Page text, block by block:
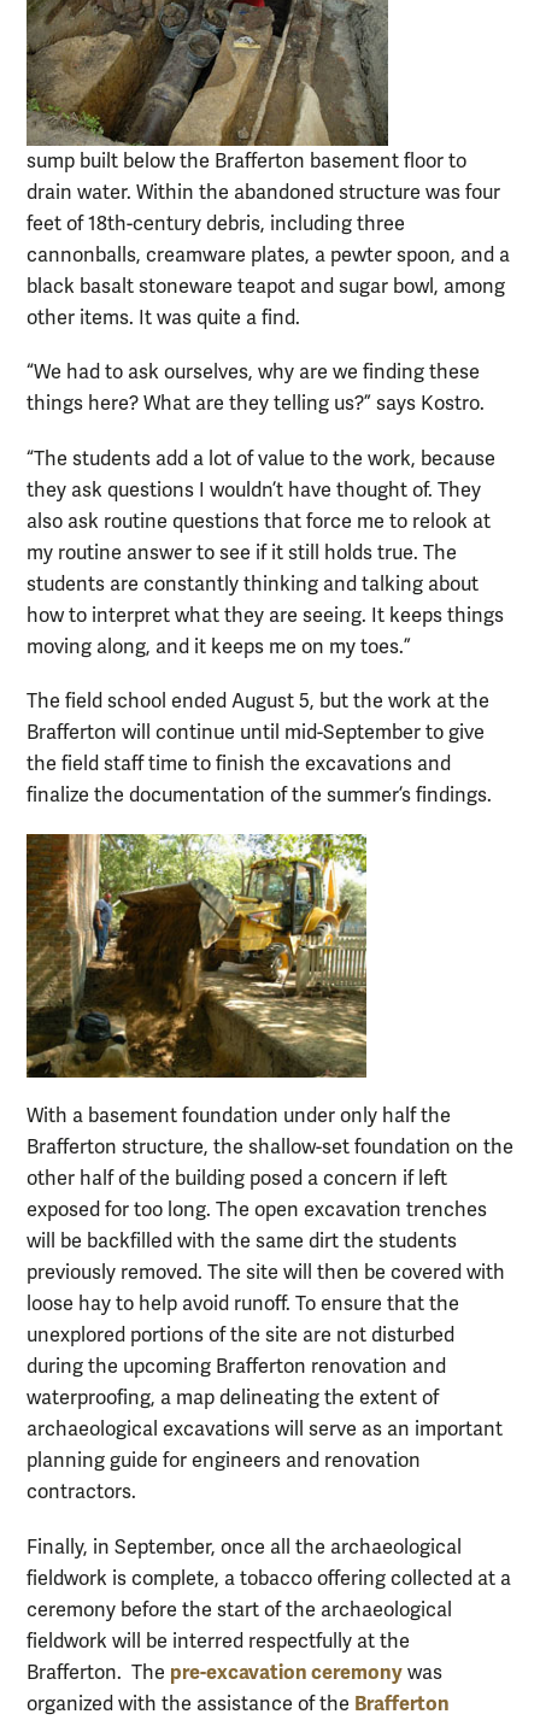
sump built below the Brafferton basement floor to
drain water. Within the abandoned structure was four
feet of 18th-century debris, including three
cannonballs, creamware plates, a pewter spoon, and a
black basalt stoneware teapot and sugar bowl, among
other items. It was quite a find.
“We had to ask ourselves, why are we finding these
things here? What are they telling us?” says Kostro.
“The students add a lot of value to the work, because
they ask questions I wouldn’t have thought of. They
also ask routine questions that force me to relook at
my routine answer to see if it still holds true. The
students are constantly thinking and talking about
how to interpret what they are seeing. It keeps things
moving along, and it keeps me on my toes.”
The field school ended August 5, but the work at the
Brafferton will continue until mid-September to give
the field staff time to finish the excavations and
finalize the documentation of the summer’s findings.
With a basement foundation under only half the
Brafferton structure, the shallow-set foundation on the
other half of the building posed a concern if left
exposed for too long. The open excavation trenches
will be backfilled with the same dirt the students
previously removed. The site will then be covered with
loose hay to help avoid runoff. To ensure that the
unexplored portions of the site are not disturbed
during the upcoming Brafferton renovation and
waterproofing, a map delineating the extent of
archaeological excavations will serve as an important
planning guide for engineers and renovation
contractors.
Finally, in September, once all the archaeological
fieldwork is complete, a tobacco offering collected at a
ceremony before the start of the archaeological
fieldwork will be interred respectfully at the
Brafferton. The pre-excavation ceremony was
organized with the assistance of the Brafferton